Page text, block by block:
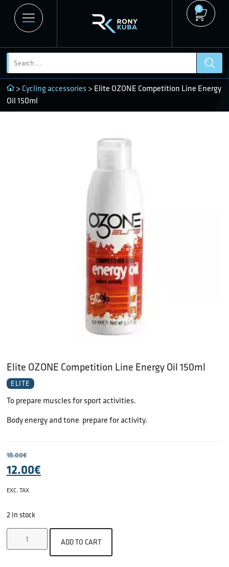
0
> Cycling accessories > Elite OZONE Competition Line Energy
Oil 150ml
Elite OZONE Competition Line Energy Oil 150ml
ELITE
To prepare muscles for sport activities.
Body energy and tone  prepare for activity.
18.00€
12.00€
EXC. TAX
2 in stock
ADD TO CART